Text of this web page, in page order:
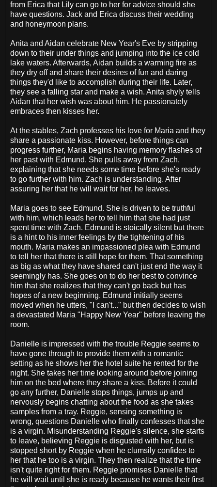
from Erica that Lily can go to her for advice should she
have questions. Jack and Erica discuss their wedding
and honeymoon plans.
Anita and Aidan celebrate New Year's Eve by stripping
down to their under things and jumping into the ice cold
lake waters. Afterwards, Aidan builds a warming fire as
they dry off and share their desires of fun and daring
things they'd like to accomplish during their life. Later,
they see a falling star and make a wish. Anita shyly tells
Aidan that her wish was about him. He passionately
embraces then kisses her.
At the stables, Zach professes his love for Maria and they
share a passionate kiss. However, before things can
progress further, Maria begins having memory flashes of
her past with Edmund. She pulls away from Zach,
explaining that she needs some time before she's ready
to go further with him. Zach is understanding. After
assuring her that he will wait for her, he leaves.
Maria goes to see Edmund. She is driven to be truthful
with him, which leads her to tell him that she had just
spent time with Zach. Edmund is stoically silent but there
is a hint to his inner feelings by the tightening of his
mouth. Maria makes an impassioned plea with Edmund
to tell her that there is still hope for them. That something
as big as what they have shared can't just end the way it
seemingly has. She goes on to do her best to convince
him that she realizes that they can't go back but has
hopes of a new beginning. Edmund initially seems
moved when he utters, "I can't..." but then decides to wish
a devastated Maria "Happy New Year" before leaving the
room.
Danielle is impressed with the trouble Reggie seems to
have gone through to provide them with a romantic
setting as he shows her the hotel suite he rented for the
night. She takes her time looking around before joining
him on the bed where they share a kiss. Before it could
go any further, Danielle stops things, jumps up and
nervously begins chatting about the food as she takes
samples from a tray. Reggie, sensing something is
wrong, questions Danielle who finally confesses that she
is a virgin. Misunderstanding Reggie's silence, she starts
to leave, believing Reggie is disgusted with her, but is
stopped short by Reggie when he clumsily confides to
her that he too is a virgin. They then realize that the time
isn't quite right for them. Reggie promises Danielle that
he will wait until she is ready because he wants their first